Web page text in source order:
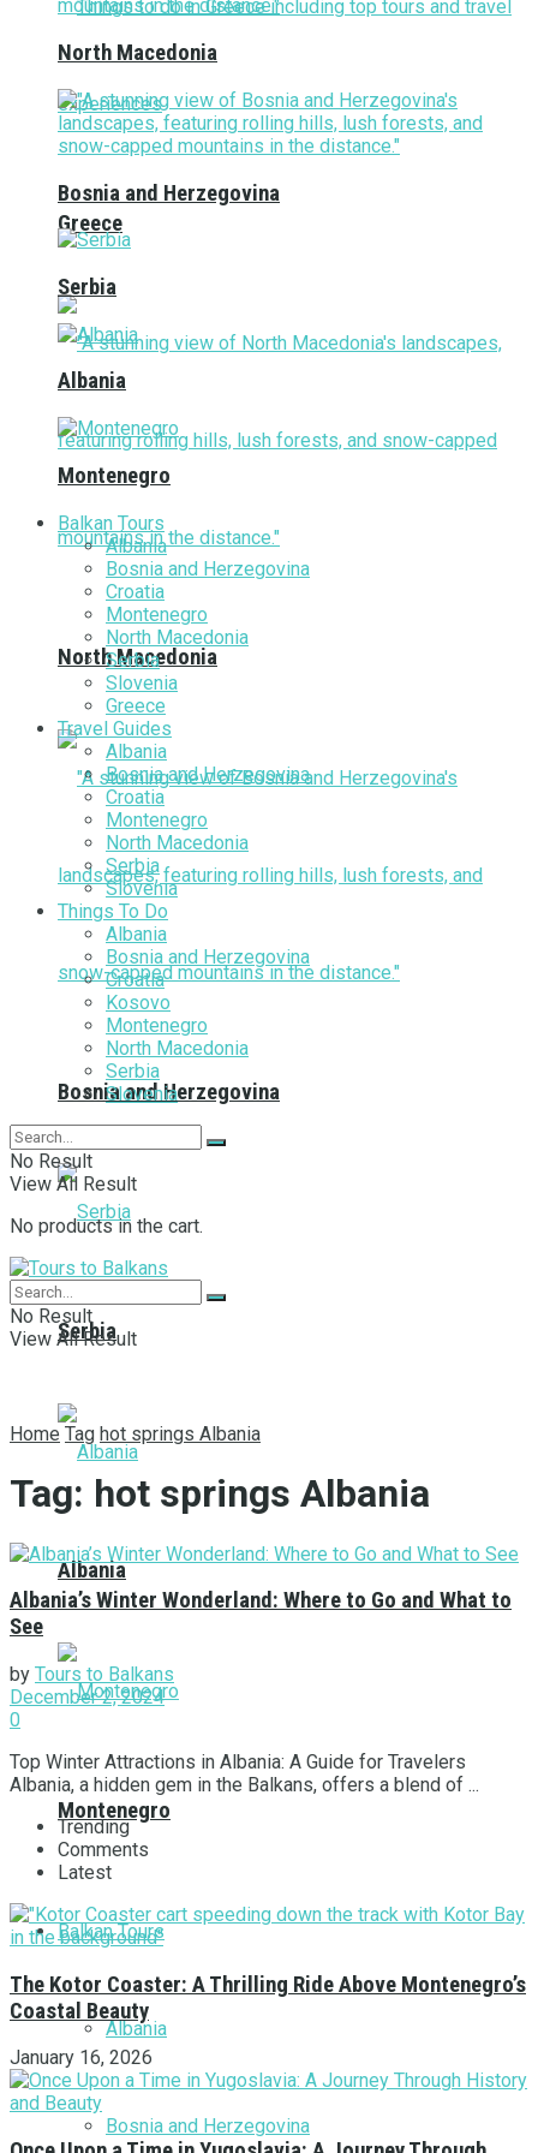
Greece
North Macedonia
Bosnia and Herzegovina
Serbia
Albania
Montenegro
Balkan Tours
Albania
Bosnia and Herzegovina
North Macedonia
Bosnia and Herzegovina
Serbia
Albania
Montenegro
Balkan Tours
Albania
Bosnia and Herzegovina
Croatia
Montenegro
North Macedonia
Serbia
Slovenia
Greece
Travel Guides
Albania
Bosnia and Herzegovina
Croatia
Montenegro
North Macedonia
Serbia
Slovenia
Things To Do
Albania
Bosnia and Herzegovina
Croatia
Kosovo
Montenegro
North Macedonia
Serbia
Slovenia
No Result
View All Result
No products in the cart.
No Result
View All Result
Home Tag hot springs Albania
Tag: hot springs Albania
Albania’s Winter Wonderland: Where to Go and What to
See
by Tours to Balkans
December 2, 2024
0
Top Winter Attractions in Albania: A Guide for Travelers
Albania, a hidden gem in the Balkans, offers a blend of ...
Trending
Comments
Latest
The Kotor Coaster: A Thrilling Ride Above Montenegro’s
Coastal Beauty
January 16, 2026